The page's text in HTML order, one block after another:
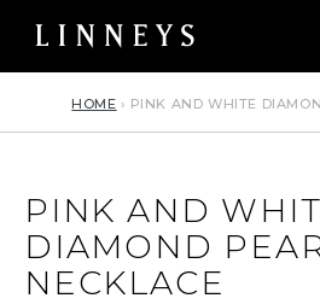
content
HOME › PINK AND WHITE
PINK AND
DIAMOND
NECKLACE